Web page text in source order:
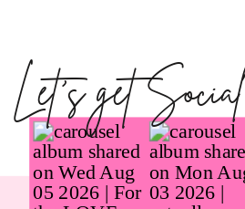
Let's get Social